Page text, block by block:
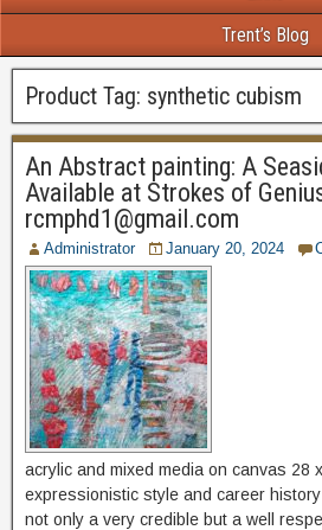
Trent’s Blog
Product Tag: synthetic cubism
An Abstract painting: A
Available at Strokes of
rcmphd1@gmail.com
Administrator January 20, 2024
acrylic and mixed media on canvas 28
expressionistic style and career
not only a very credible but a well